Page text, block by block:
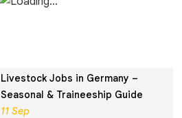
Livestock Jobs in Germany –
Seasonal & Traineeship Guide
11 Sep